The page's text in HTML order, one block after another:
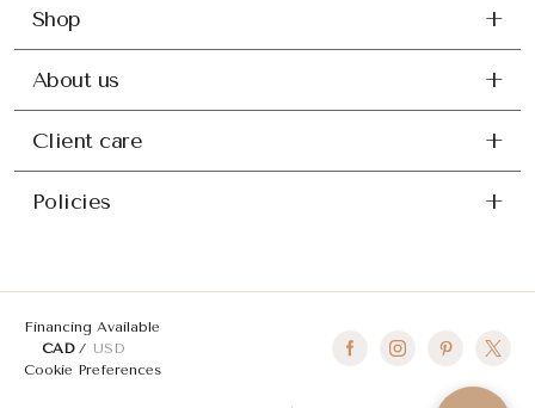
Shop
About us
Client care
Policies
Financing Available
CAD
USD
Cookie Preferences